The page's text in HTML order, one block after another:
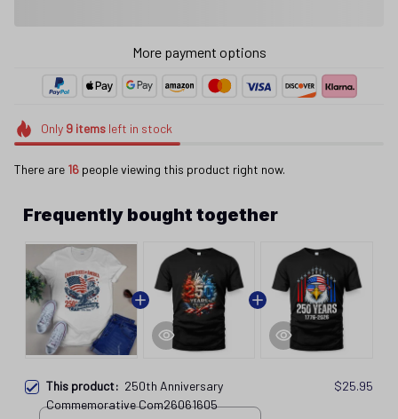
More payment options
Only 9itemsleft in stock
There are 16 people viewing this product right now.
Frequently bought together
This product: 250th Anniversary
Commemorative Com26061605
$25.95